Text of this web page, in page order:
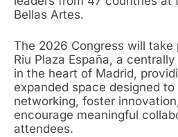
Bellas Artes.
The 2026 Congress will take
Riu Plaza España, a
in the heart of Madrid,
expanded space designed to
networking, foster
encourage meaningful
attendees.